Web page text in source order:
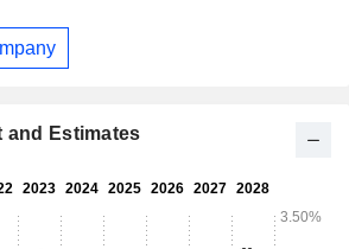
smart home, game hardware,
three-dimensional (3D) printers,
and Estimates